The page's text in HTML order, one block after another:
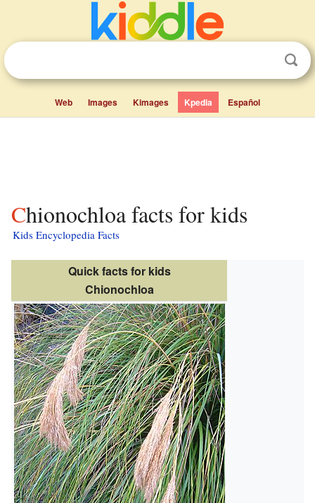
Web Images Kimages Kpedia Español
Chionochloa facts for kids
Kids Encyclopedia Facts
Quick facts for kids
Chionochloa